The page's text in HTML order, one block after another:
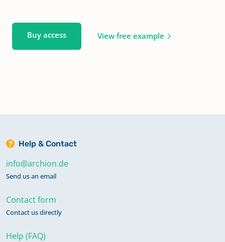
Buy access View free example
Help & Contact
info@archion.de
Send us an email
Contact form
Contact us directly
Help (FAQ)